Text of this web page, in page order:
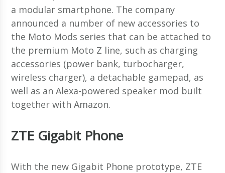
a modular smartphone. The company
announced a number of new accessories to
the Moto Mods series that can be attached to
the premium Moto Z line, such as charging
accessories (power bank, turbocharger,
wireless charger), a detachable gamepad, as
well as an Alexa-powered speaker mod built
together with Amazon.
ZTE Gigabit Phone
With the new Gigabit Phone prototype, ZTE